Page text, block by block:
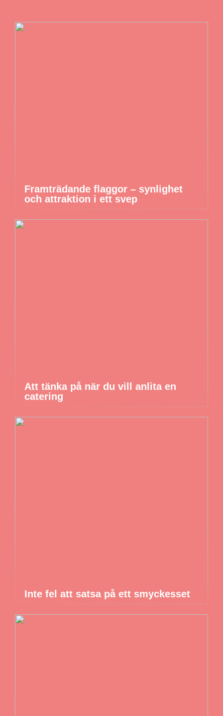
Framträdande flaggor – synlighet
och attraktion i ett svep
Att tänka på när du vill anlita en
catering
Inte fel att satsa på ett smyckesset